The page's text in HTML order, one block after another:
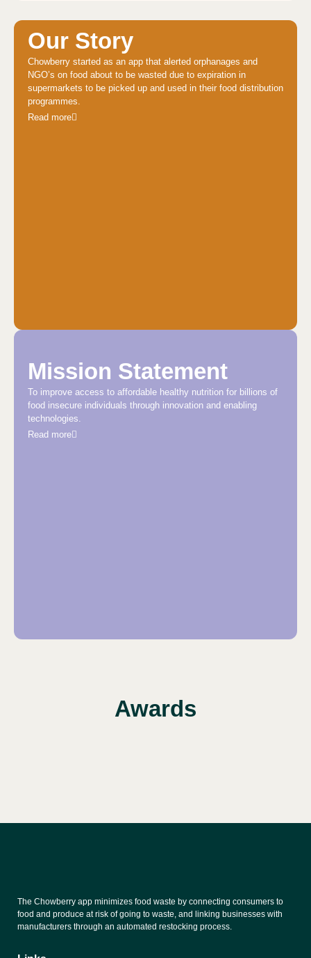
Our Story
Chowberry started as an app that alerted orphanages and
NGO’s on food about to be wasted due to expiration in
supermarkets to be picked up and used in their food distribution
programmes.
Read more
Mission Statement
To improve access to affordable healthy nutrition for billions of
food insecure individuals through innovation and enabling
technologies.
Read more
Awards
The Chowberry app minimizes food waste by connecting consumers to
food and produce at risk of going to waste, and linking businesses with
manufacturers through an automated restocking process.